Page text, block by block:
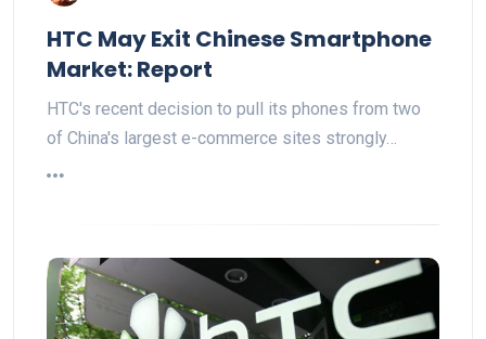
HTC May Exit Chinese Smartphone
Market: Report
HTC's recent decision to pull its phones from two
of China's largest e-commerce sites strongly…